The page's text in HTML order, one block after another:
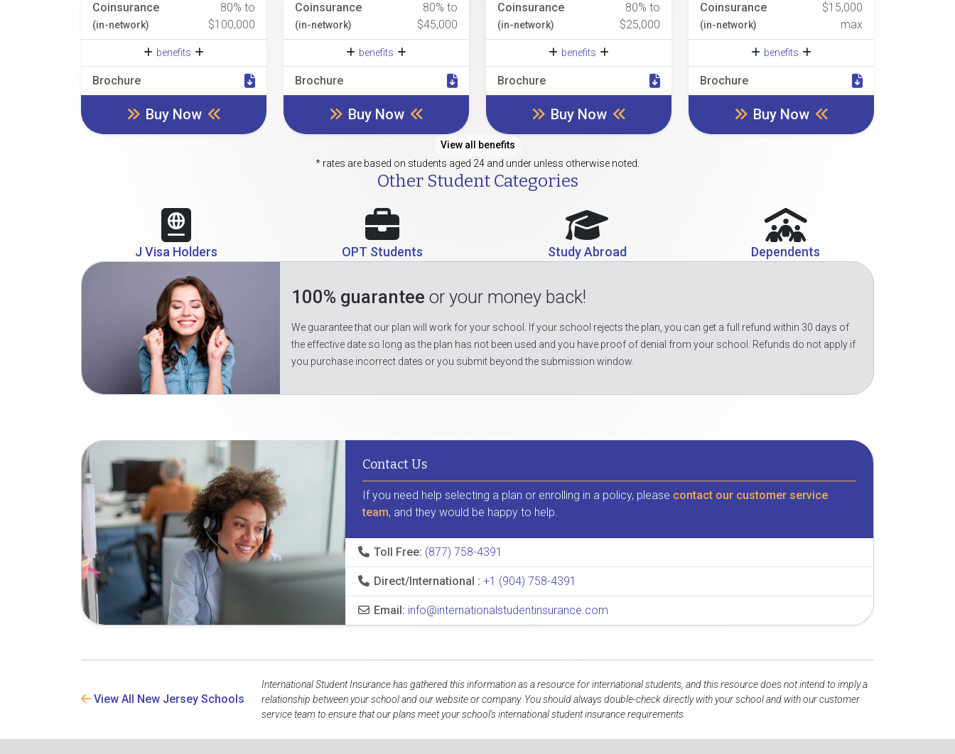
Coinsurance
(in-network)
80% to
$100,000
benefits
Brochure
Buy Now
Coinsurance
(in-network)
80% to
$45,000
benefits
Brochure
Buy Now
Coinsurance
(in-network)
80% to
$25,000
benefits
Brochure
Buy Now
Coinsurance
(in-network)
$15,000
max
benefits
Brochure
Buy Now
View all benefits
* rates are based on students aged 24 and under unless otherwise noted.
Other Student Categories
J Visa Holders OPT Students Study Abroad Dependents
100% guarantee or your money back!
We guarantee that our plan will work for your school. If your school rejects the plan, you can get a full refund within 30 days of
the effective date so long as the plan has not been used and you have proof of denial from your school. Refunds do not apply if
you purchase incorrect dates or you submit beyond the submission window.
Contact Us
If you need help selecting a plan or enrolling in a policy, please contact our customer service
team, and they would be happy to help.
Toll Free: (877) 758-4391
Direct/International : +1 (904) 758-4391
Email: info@internationalstudentinsurance.com
View All New Jersey Schools
International Student Insurance has gathered this information as a resource for international students, and this resource does not intend to imply a
relationship between your school and our website or company. You should always double-check directly with your school and with our customer
service team to ensure that our plans meet your school's international student insurance requirements.